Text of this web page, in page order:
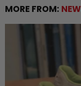
MORE FROM: